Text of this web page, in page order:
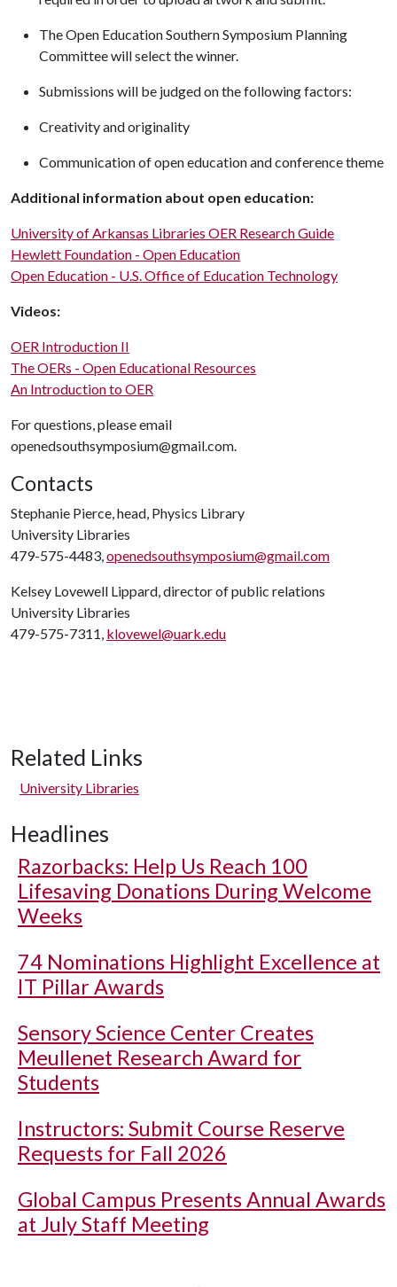
The Open Education Southern Symposium Planning
Committee will select the winner.
Submissions will be judged on the following factors:
Creativity and originality
Communication of open education and conference theme
Additional information about open education:
University of Arkansas Libraries OER Research Guide
Hewlett Foundation - Open Education
Open Education - U.S. Office of Education Technology
Videos:
OER Introduction II
The OERs - Open Educational Resources
An Introduction to OER
For questions, please email
openedsouthsymposium@gmail.com.
Contacts
Stephanie Pierce, head, Physics Library
University Libraries
479-575-4483,openedsouthsymposium@gmail.com
Kelsey Lovewell Lippard, director of public relations
University Libraries
479-575-7311, klovewel@uark.edu
Related Links
University Libraries
Headlines
Razorbacks: Help Us Reach 100
Lifesaving Donations During Welcome
Weeks
74 Nominations Highlight Excellence at
IT Pillar Awards
Sensory Science Center Creates
Meullenet Research Award for
Students
Instructors: Submit Course Reserve
Requests for Fall 2026
Global Campus Presents Annual Awards
at July Staff Meeting